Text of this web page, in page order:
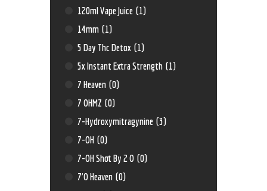
120ml Vape Juice (1)
14mm (1)
5 Day Thc Detox (1)
5x Instant Extra Strength (1)
7 Heaven (0)
7 OHMZ (0)
7-Hydroxymitragynine (3)
7-OH (0)
7-OH Shot By 2 O (0)
7'O Heaven (0)